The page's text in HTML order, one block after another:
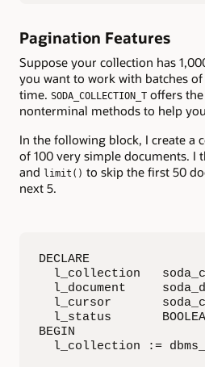
Pagination Features
Suppose your collection has
you want to work with batches
time. SODA_COLLECTION_T offers the
nonterminal methods to help
In the following block, I create a
of 100 very simple documents. I
and limit() to skip the first 50
next 5.
DECLARE
l_collection
l_document
l_cursor
l_status
BEGIN
l_collection :=